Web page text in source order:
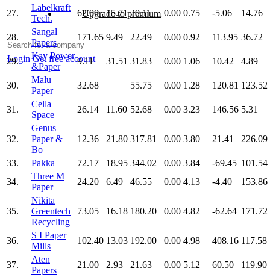
Upgrade to premium
LoginGet free account
27.
Labelkraft
Tech.
62.00 15.71 20.11 0.00 0.75 -5.06 14.76
28.
Sangal
Papers
171.65 9.49 22.49 0.00 0.92 113.95 36.72
29.
Kay Power
&Paper
9.11 31.51 31.83 0.00 1.06 10.42 4.89
30.
Malu
Paper
32.68 55.75 0.00 1.28 120.81 123.52
31.
Cella
Space
26.14 11.60 52.68 0.00 3.23 146.56 5.31
32.
Genus
Paper &
Bo
12.36 21.80 317.81 0.00 3.80 21.41 226.09
33. Pakka 72.17 18.95 344.02 0.00 3.84 -69.45 101.54
34.
Three M
Paper
24.20 6.49 46.55 0.00 4.13 -4.40 153.86
35.
Nikita
Greentech
Recycling
73.05 16.18 180.20 0.00 4.82 -62.64 171.72
36.
S I Paper
Mills
102.40 13.03 192.00 0.00 4.98 408.16 117.58
37.
Aten
Papers
21.00 2.93 21.63 0.00 5.12 60.50 119.90